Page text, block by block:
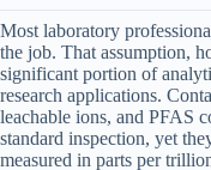
Most laboratory
the job. That assumption,
significant portion of
research applications.
leachable ions, and PFAS
standard inspection, yet
measured in parts per